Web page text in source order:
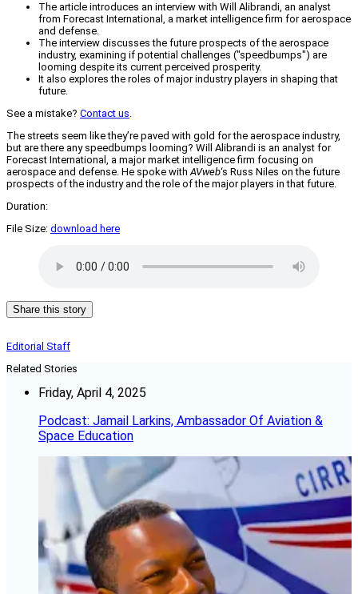
The article introduces an interview with Will Alibrandi, an analyst
from Forecast International, a market intelligence firm for aerospace
and defense.
The interview discusses the future prospects of the aerospace
industry, examining if potential challenges ("speedbumps") are
looming despite its current perceived prosperity.
It also explores the roles of major industry players in shaping that
future.
See a mistake? Contact us.
The streets seem like they’re paved with gold for the aerospace industry,
but are there any speedbumps looming? Will Alibrandi is an analyst for
Forecast International, a major market intelligence firm focusing on
aerospace and defense. He spoke withAVweb‘s Russ Niles on the future
prospects of the industry and the role of the major players in that future.
Duration:
File Size: download here
Share this story
Editorial Staff
Related Stories
Friday, April 4, 2025
Podcast: Jamail Larkins, Ambassador Of Aviation &
Space Education